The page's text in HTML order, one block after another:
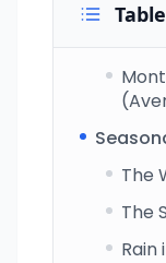
The
The
Rain